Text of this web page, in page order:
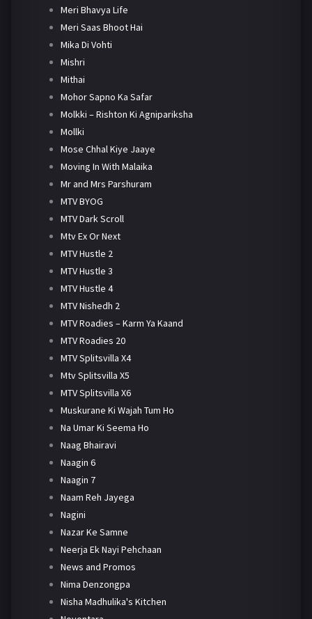
Meri Bhavya Life
Meri Saas Bhoot Hai
Mika Di Vohti
Mishri
Mithai
Mohor Sapno Ka Safar
Molkki – Rishton Ki Agnipariksha
Mollki
Mose Chhal Kiye Jaaye
Moving In With Malaika
Mr and Mrs Parshuram
MTV BYOG
MTV Dark Scroll
Mtv Ex Or Next
MTV Hustle 2
MTV Hustle 3
MTV Hustle 4
MTV Nishedh 2
MTV Roadies – Karm Ya Kaand
MTV Roadies 20
MTV Splitsvilla X4
Mtv Splitsvilla X5
MTV Splitsvilla X6
Muskurane Ki Wajah Tum Ho
Na Umar Ki Seema Ho
Naag Bhairavi
Naagin 6
Naagin 7
Naam Reh Jayega
Nagini
Nazar Ke Samne
Neerja Ek Nayi Pehchaan
News and Promos
Nima Denzongpa
Nisha Madhulika's Kitchen